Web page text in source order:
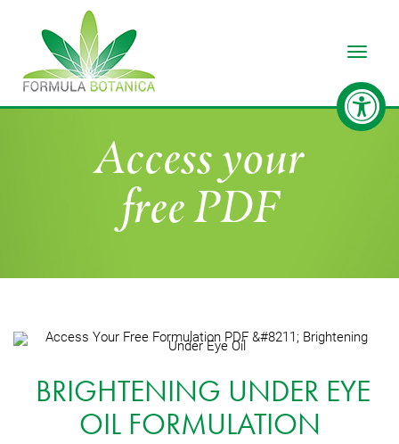
Access your
free PDF
BRIGHTENING UNDER EYE
OIL FORMULATION